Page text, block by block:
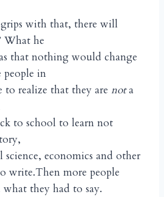
with that, there will
What he
that nothing would change
people in
to realize that they are nota
to school to learn not
economics and other
write.Then more people
they had to say.